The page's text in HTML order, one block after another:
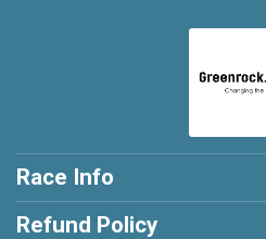
Race Info
Refund Policy